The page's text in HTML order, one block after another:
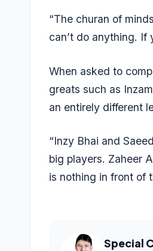
“The churan of
can’t do anything. If
When asked to
greats such as
an entirely different
“Inzy Bhai and
big players. Zaheer
is nothing in front of
Special